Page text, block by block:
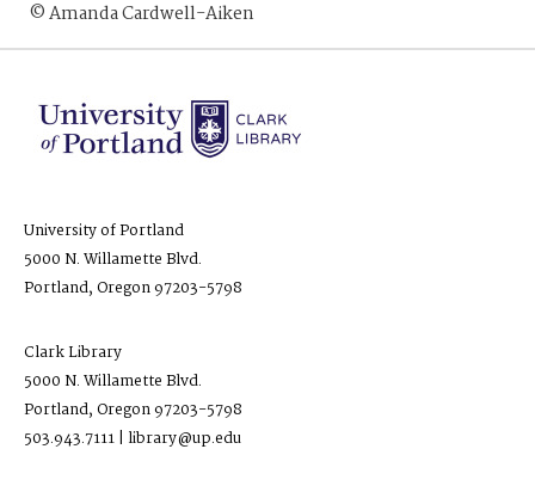
© Amanda Cardwell-Aiken
University of Portland
5000 N. Willamette Blvd.
Portland, Oregon 97203-5798
Clark Library
5000 N. Willamette Blvd.
Portland, Oregon 97203-5798
503.943.7111 | library@up.edu